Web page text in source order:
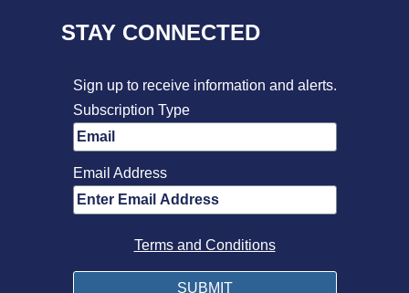
STAY CONNECTED
Sign up to receive information and alerts.
Subscription Type
Email Address
Terms and Conditions